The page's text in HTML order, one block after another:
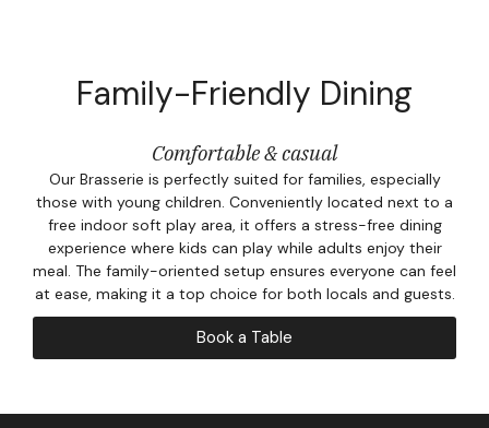
Dining
Fun
Special
Gift
Blog &
Family-Friendly Dining
Comfortable & casual
Our Brasserie is perfectly suited for families, especially
those with young children. Conveniently located next to a
free indoor soft play area, it offers a stress-free dining
experience where kids can play while adults enjoy their
meal. The family-oriented setup ensures everyone can feel
at ease, making it a top choice for both locals and guests.
Book a Table